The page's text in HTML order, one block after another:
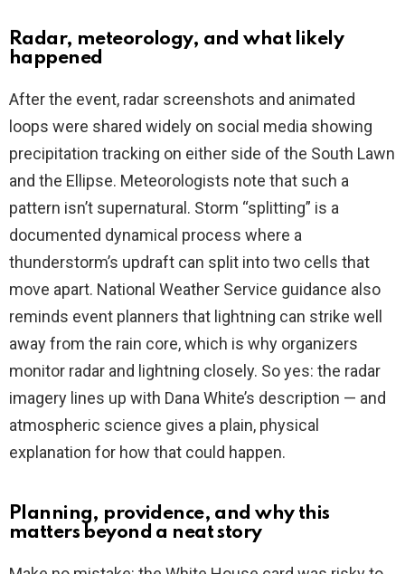
Radar, meteorology, and what likely
happened
After the event, radar screenshots and animated
loops were shared widely on social media showing
precipitation tracking on either side of the South Lawn
and the Ellipse. Meteorologists note that such a
pattern isn’t supernatural. Storm “splitting” is a
documented dynamical process where a
thunderstorm’s updraft can split into two cells that
move apart. National Weather Service guidance also
reminds event planners that lightning can strike well
away from the rain core, which is why organizers
monitor radar and lightning closely. So yes: the radar
imagery lines up with Dana White’s description — and
atmospheric science gives a plain, physical
explanation for how that could happen.
Planning, providence, and why this
matters beyond a neat story